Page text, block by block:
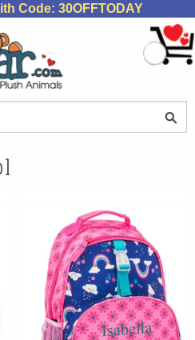
Code: 30OFFTODAY